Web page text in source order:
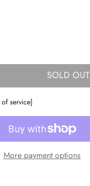
SOLD OUT
of service]
More payment options